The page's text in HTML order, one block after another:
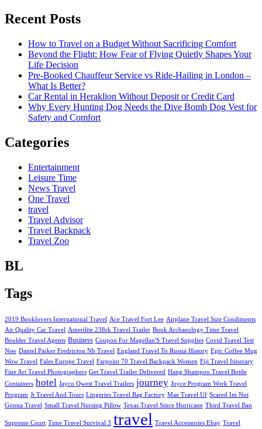
Recent Posts
How to Travel on a Budget Without Sacrificing Comfort
Beyond the Flight: How Fear of Flying Quietly Shapes Your
Life Decision
Pre-Booked Chauffeur Service vs Ride-Hailing in London –
What Is Better?
Car Rental in Heraklion Without Deposit or Credit Card
Why Every Hunting Dog Needs the Dive Bomb Dog Vest for
Safety and Comfort
Categories
Entertainment
Leisure Time
News Travel
One Travel
travel
Travel Advisor
Travel Backpack
Travel Zoo
BL
Tags
2019 Booklovers International Travel Ace Travel Fort Lee Airplane Travel Size Condiments
Air Quality Car Travel
Amerilite 238rk Travel Trailer Book Archaeology Time Travel
Boulder Travel Agents Business Coupon For Magellan'S Travel Supplies Covid Travel Test
Nsw Daniel Parker Fredricton Nb Travel England Travel To Russia History Epic Coffee Mug
Wow Travel Fales Europe Travel Farpoint 70 Travel Backpack Women Fiji Travel Itinerary
Fine Art Travel Photographers Get Travel Trailer Delivered Hang Shampoo Travel Bottle
Containers hotel Jayco Qwest Travel Trailers journey Joyce Program Work Travel
Program Jt Travel And Tours Lingeries Travel Bag Factory Mae Travel Uf Scared Im Not
Gonna Travel Small Travel Nursing Pillow Texas Travel Since Hurricane Third Travel Ban
Supreme Court Time Travel Survival 3 travel Travel Accessories Ebay Travel